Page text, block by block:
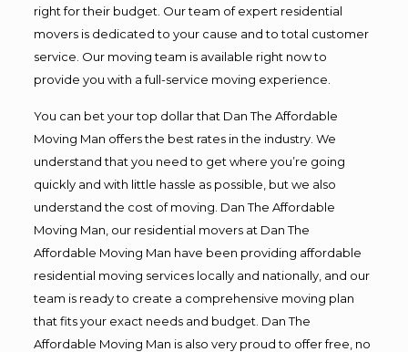
right for their budget. Our team of expert residential
movers is dedicated to your cause and to total customer
service. Our moving team is available right now to
provide you with a full-service moving experience.
You can bet your top dollar that Dan The Affordable
Moving Man offers the best rates in the industry. We
understand that you need to get where you’re going
quickly and with little hassle as possible, but we also
understand the cost of moving. Dan The Affordable
Moving Man, our residential movers at Dan The
Affordable Moving Man have been providing affordable
residential moving services locally and nationally, and our
team is ready to create a comprehensive moving plan
that fits your exact needs and budget. Dan The
Affordable Moving Man is also very proud to offer free, no